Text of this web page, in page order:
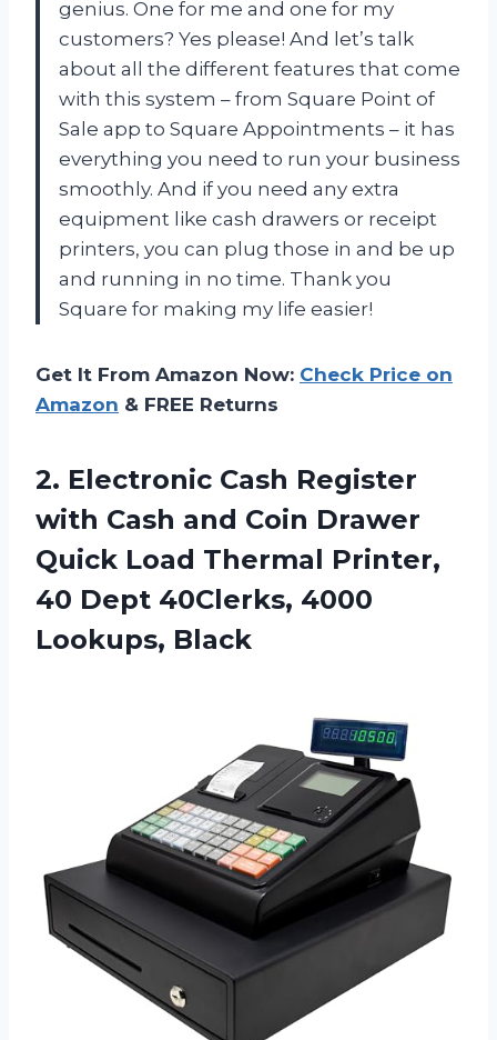
genius. One for me and one for my
customers? Yes please! And let’s talk
about all the different features that come
with this system – from Square Point of
Sale app to Square Appointments – it has
everything you need to run your business
smoothly. And if you need any extra
equipment like cash drawers or receipt
printers, you can plug those in and be up
and running in no time. Thank you
Square for making my life easier!
Get It From Amazon Now: Check Price on
Amazon & FREE Returns
2. Electronic Cash Register
with Cash and Coin Drawer
Quick Load Thermal Printer,
40 Dept 40Clerks, 4000
Lookups, Black